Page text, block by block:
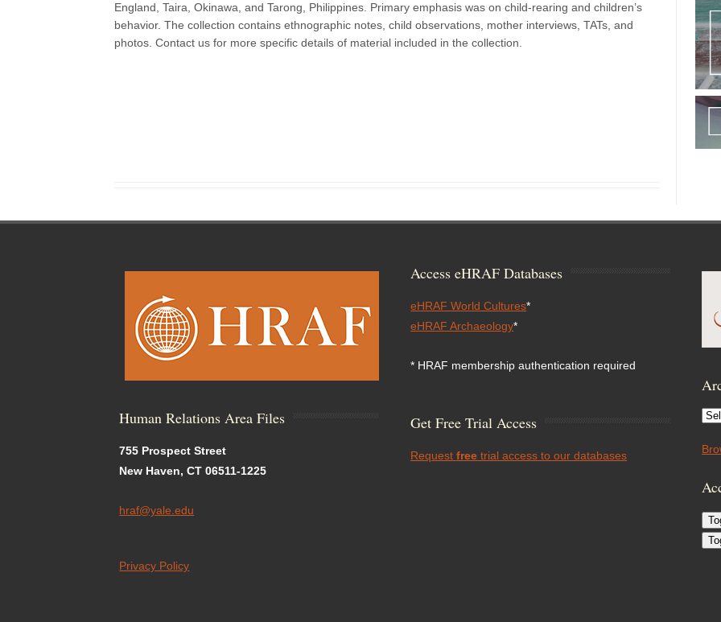
England, Taira, Okinawa, and Tarong, Philippines. Primary emphasis was on child-rearing and children’s
behavior. The collection contains ethnographic notes, child observations, mother interviews, TATs, and
photos. Contact us for more specific details of material included in the collection.
Human Relations Area Files
755 Prospect Street
New Haven, CT 06511-1225
hraf@yale.edu
Privacy Policy
Access eHRAF Databases
eHRAF World Cultures*
eHRAF Archaeology*
* HRAF membership authentication required
Get Free Trial Access
Requestfree trial access to our databases